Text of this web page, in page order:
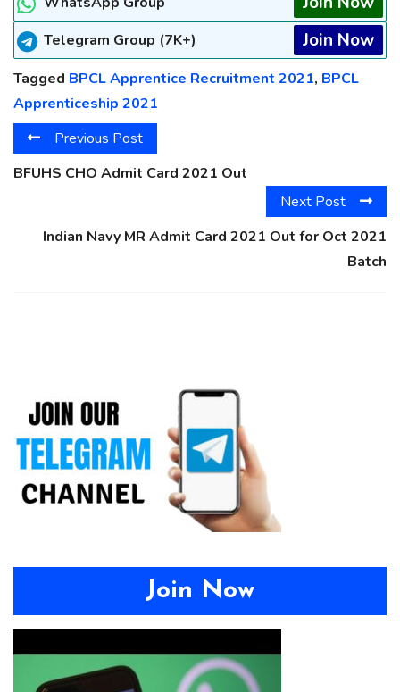
Telegram Group (7K+) Join Now
Tagged BPCL Apprentice Recruitment 2021, BPCL
Apprenticeship 2021
Previous Post
BFUHS CHO Admit Card 2021 Out
Next Post
Indian Navy MR Admit Card 2021 Out for Oct 2021
Batch
Join Now